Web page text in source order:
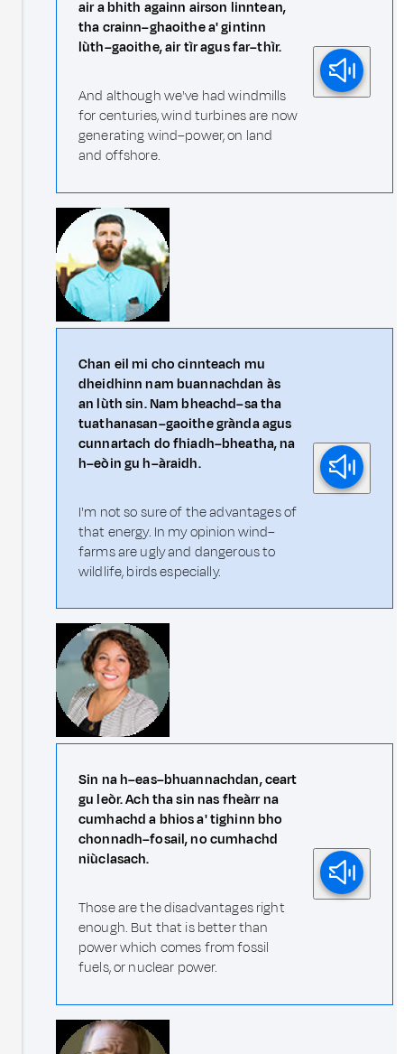
air a bhith againn airson linntean,
tha crainn–ghaoithe a' gintinn
lùth–gaoithe, air tìr agus far–thìr.
And although we've had windmills
for centuries, wind turbines are now
generating wind–power, on land
and offshore.
Chan eil mi cho cinnteach mu
dheidhinn nam buannachdan às
an lùth sin. Nam bheachd–sa tha
tuathanasan–gaoithe grànda agus
cunnartach do fhiadh–bheatha, na
h–eòin gu h–àraidh.
I'm not so sure of the advantages of
that energy. In my opinion wind–
farms are ugly and dangerous to
wildlife, birds especially.
Sin na h–eas–bhuannachdan, ceart
gu leòr. Ach tha sin nas fheàrr na
cumhachd a bhios a' tighinn bho
chonnadh–fosail, no cumhachd
niùclasach.
Those are the disadvantages right
enough. But that is better than
power which comes from fossil
fuels, or nuclear power.